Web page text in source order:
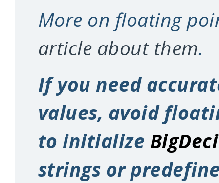
More on floating
article about them.
If you need
values, avoid
to initialize
strings or